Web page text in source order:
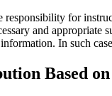
for
and
In such
Based